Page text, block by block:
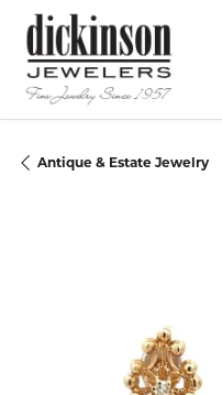
Antique & Estate Jewelry